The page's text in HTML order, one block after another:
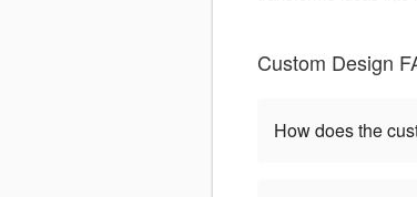
Custom Design
How does the